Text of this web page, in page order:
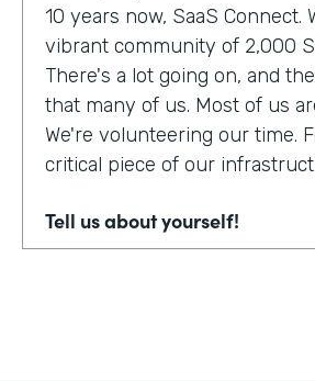
10 years now, SaaS Connect.
vibrant community of 2,000
There's a lot going on, and
that many of us. Most of us
We're volunteering our time.
critical piece of our
Tell us about yourself!